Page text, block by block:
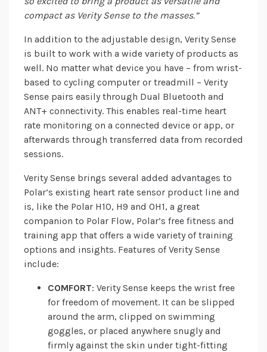
compact as Verity Sense to the masses.”
In addition to the adjustable design, Verity Sense
is built to work with a wide variety of products as
well. No matter what device you have – from wrist-
based to cycling computer or treadmill – Verity
Sense pairs easily through Dual Bluetooth and
ANT+ connectivity. This enables real-time heart
rate monitoring on a connected device or app, or
afterwards through transferred data from recorded
sessions.
Verity Sense brings several added advantages to
Polar’s existing heart rate sensor product line and
is, like the Polar H10, H9 and OH1, a great
companion to Polar Flow, Polar’s free fitness and
training app that offers a wide variety of training
options and insights. Features of Verity Sense
include:
COMFORT: Verity Sense keeps the wrist free
for freedom of movement. It can be slipped
around the arm, clipped on swimming
goggles, or placed anywhere snugly and
firmly against the skin under tight-fitting